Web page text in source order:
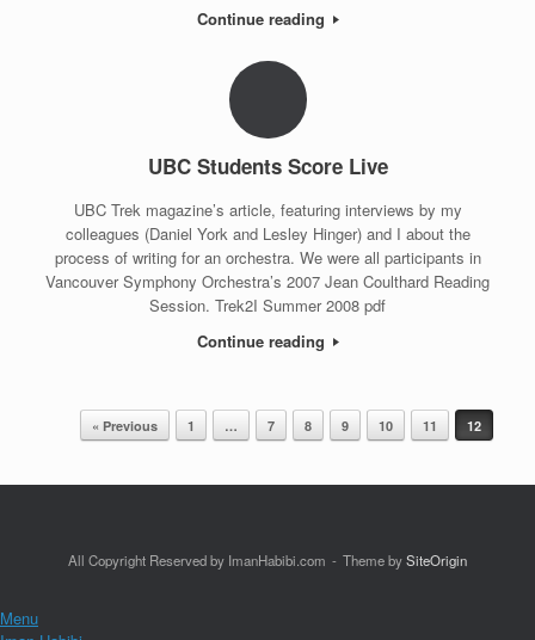
Continue reading
UBC Students Score Live
UBC Trek magazine’s article, featuring interviews by my
colleagues (Daniel York and Lesley Hinger) and I about the
process of writing for an orchestra. We were all participants in
Vancouver Symphony Orchestra’s 2007 Jean Coulthard Reading
Session. Trek2I Summer 2008 pdf
Continue reading
Post navigation
« Previous 1 … 7 8 9 10 11 12
All Copyright Reserved by ImanHabibi.com Theme bySiteOrigin
Menu